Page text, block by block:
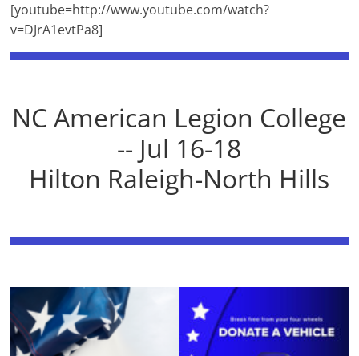
[youtube=http://www.youtube.com/watch?
v=DJrA1evtPa8]
NC American Legion College
-- Jul 16-18
Hilton Raleigh-North Hills